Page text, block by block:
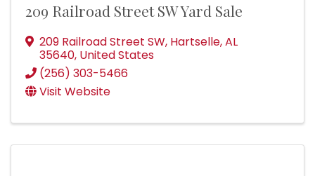
209 Railroad Street SW Yard Sale
209 Railroad Street SW, Hartselle,AL
35640, United States
(256) 303-5466
Visit Website